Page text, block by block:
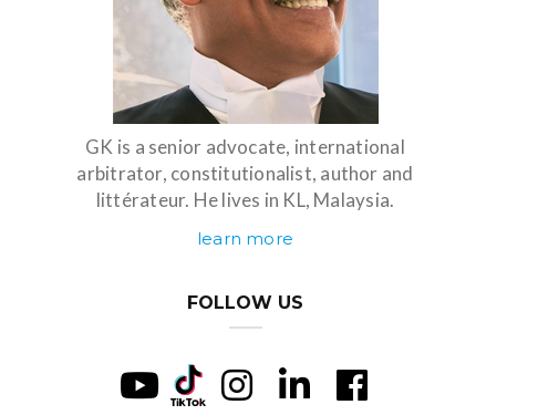
GK is a senior advocate, international
arbitrator, constitutionalist, author and
littérateur. He lives in KL, Malaysia.
learn more
FOLLOW US